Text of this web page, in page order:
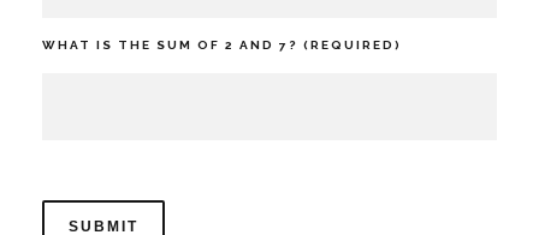
WHAT IS THE SUM OF 2 AND 7? (REQUIRED)